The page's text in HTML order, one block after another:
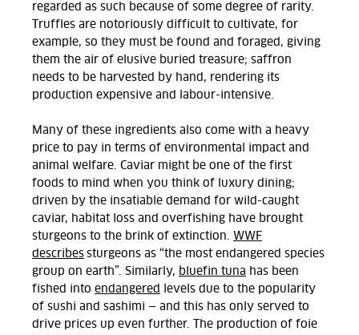
regarded as such because of some degree of rarity.
Truffles are notoriously difficult to cultivate, for
example, so they must be found and foraged, giving
them the air of elusive buried treasure; saffron
needs to be harvested by hand, rendering its
production expensive and labour-intensive.
Many of these ingredients also come with a heavy
price to pay in terms of environmental impact and
animal welfare. Caviar might be one of the first
foods to mind when you think of luxury dining;
driven by the insatiable demand for wild-caught
caviar, habitat loss and overfishing have brought
sturgeons to the brink of extinction. WWF
describes sturgeons as “the most endangered species
group on earth”. Similarly, bluefin tuna has been
fished into endangered
levels due to the popularity
of sushi and sashimi — and this has only served to
drive prices up even further. The production of foie